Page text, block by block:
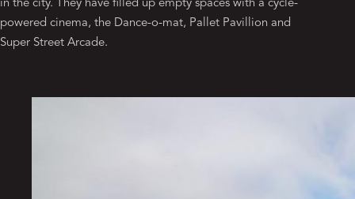
in the city. They have filled up empty spaces with a cycle-
powered cinema, the Dance-o-mat, Pallet Pavillion and
Super Street Arcade.